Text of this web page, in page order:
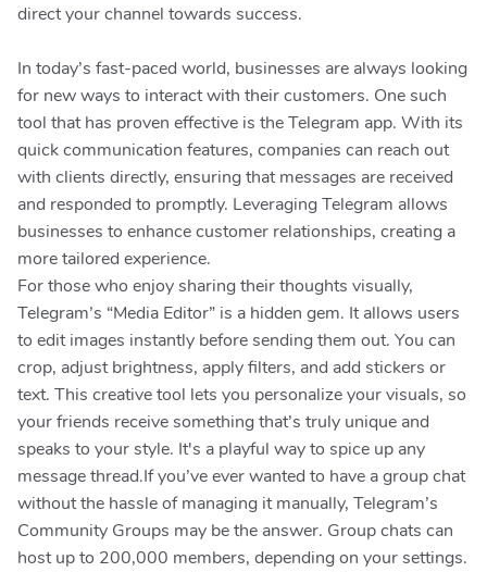
direct your channel towards success.
In today’s fast-paced world, businesses are always looking
for new ways to interact with their customers. One such
tool that has proven effective is the Telegram app. With its
quick communication features, companies can reach out
with clients directly, ensuring that messages are received
and responded to promptly. Leveraging Telegram allows
businesses to enhance customer relationships, creating a
more tailored experience.
For those who enjoy sharing their thoughts visually,
Telegram’s “Media Editor” is a hidden gem. It allows users
to edit images instantly before sending them out. You can
crop, adjust brightness, apply filters, and add stickers or
text. This creative tool lets you personalize your visuals, so
your friends receive something that’s truly unique and
speaks to your style. It's a playful way to spice up any
message thread.If you’ve ever wanted to have a group chat
without the hassle of managing it manually, Telegram’s
Community Groups may be the answer. Group chats can
host up to 200,000 members, depending on your settings.